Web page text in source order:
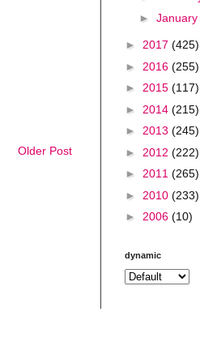
Older Post
► January
► 2017 (425)
► 2016 (255)
► 2015 (117)
► 2014 (215)
► 2013 (245)
► 2012 (222)
► 2011 (265)
► 2010 (233)
► 2006 (10)
dynamic